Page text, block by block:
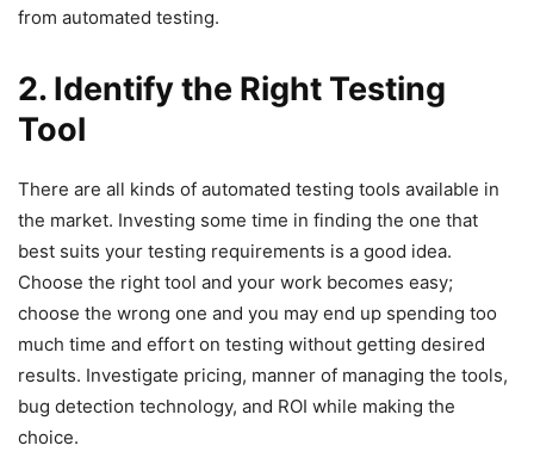
from automated testing.
2. Identify the Right Testing
Tool
There are all kinds of automated testing tools available in
the market. Investing some time in finding the one that
best suits your testing requirements is a good idea.
Choose the right tool and your work becomes easy;
choose the wrong one and you may end up spending too
much time and effort on testing without getting desired
results. Investigate pricing, manner of managing the tools,
bug detection technology, and ROI while making the
choice.